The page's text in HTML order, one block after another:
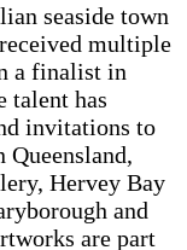
seaside town
multiple
a finalist in
talent has
invitations to
Hervey Bay
and
are part